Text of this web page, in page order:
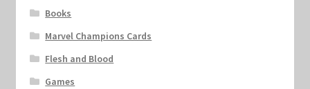
Books
Marvel Champions Cards
Flesh and Blood
Games